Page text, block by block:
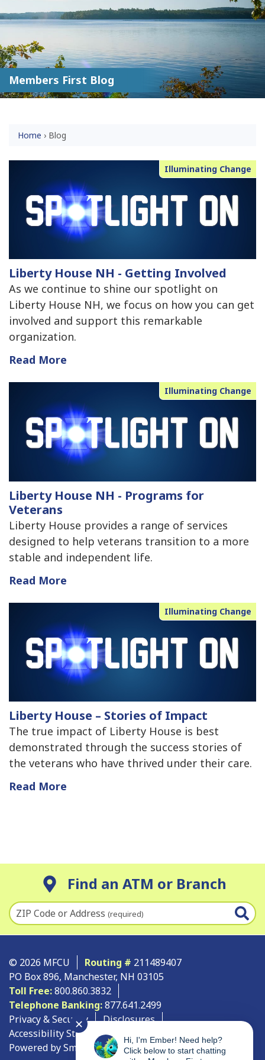
Members First Blog
Home › Blog
Illuminating Change
Liberty House NH - Getting Involved
As we continue to shine our spotlight on
Liberty House NH, we focus on how you can get
involved and support this remarkable
organization.
Read More
Illuminating Change
Liberty House NH - Programs for
Veterans
Liberty House provides a range of services
designed to help veterans transition to a more
stable and independent life.
Read More
Illuminating Change
Liberty House – Stories of Impact
The true impact of Liberty House is best
demonstrated through the success stories of
the veterans who have thrived under their care.
Read More
Find an ATM or Branch
ZIP Code or Address (required)
© 2026 MFCU Routing # 211489407
PO Box 896, Manchester, NH 03105
Toll Free:800.860.3832
Telephone Banking:877.641.2499
Privacy & Security
Disclosures
Accessibility Statement
Powered by SmartSource Solutions, LLC
✕
Hi, I'm Ember! Need help?
Click below to start chatting